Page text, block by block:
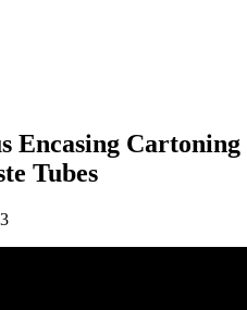
Encasing Cartoning
Tubes